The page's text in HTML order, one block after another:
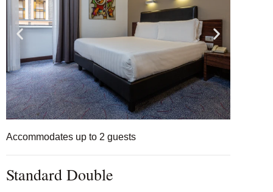
Accommodates up to 2 guests
Standard Double